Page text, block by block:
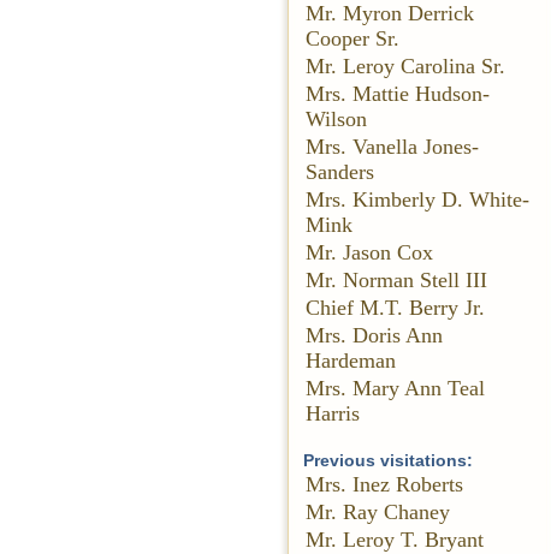
Mr. Myron Derrick
Cooper Sr.
Mr. Leroy Carolina Sr.
Mrs. Mattie Hudson-
Wilson
Mrs. Vanella Jones-
Sanders
Mrs. Kimberly D. White-
Mink
Mr. Jason Cox
Mr. Norman Stell III
Chief M.T. Berry Jr.
Mrs. Doris Ann
Hardeman
Mrs. Mary Ann Teal
Harris
Previous visitations:
Mrs. Inez Roberts
Mr. Ray Chaney
Mr. Leroy T. Bryant